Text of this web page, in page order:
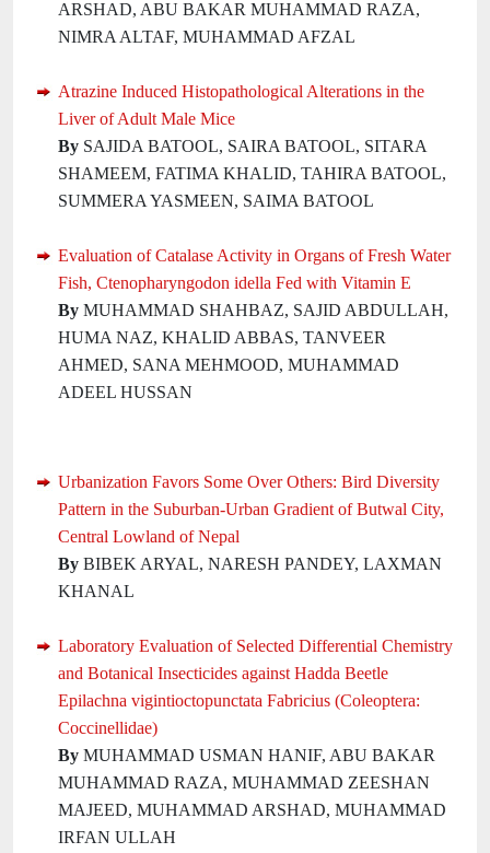
ARSHAD, ABU BAKAR MUHAMMAD RAZA,
NIMRA ALTAF, MUHAMMAD AFZAL
Atrazine Induced Histopathological Alterations in the
Liver of Adult Male Mice
By SAJIDA BATOOL, SAIRA BATOOL, SITARA
SHAMEEM, FATIMA KHALID, TAHIRA BATOOL,
SUMMERA YASMEEN, SAIMA BATOOL
Evaluation of Catalase Activity in Organs of Fresh Water
Fish, Ctenopharyngodon idella Fed with Vitamin E
By MUHAMMAD SHAHBAZ, SAJID ABDULLAH,
HUMA NAZ, KHALID ABBAS, TANVEER
AHMED, SANA MEHMOOD, MUHAMMAD
ADEEL HUSSAN
Urbanization Favors Some Over Others: Bird Diversity
Pattern in the Suburban-Urban Gradient of Butwal City,
Central Lowland of Nepal
By BIBEK ARYAL, NARESH PANDEY, LAXMAN
KHANAL
Laboratory Evaluation of Selected Differential Chemistry
and Botanical Insecticides against Hadda Beetle
Epilachna vigintioctopunctata Fabricius (Coleoptera:
Coccinellidae)
By MUHAMMAD USMAN HANIF, ABU BAKAR
MUHAMMAD RAZA, MUHAMMAD ZEESHAN
MAJEED, MUHAMMAD ARSHAD, MUHAMMAD
IRFAN ULLAH